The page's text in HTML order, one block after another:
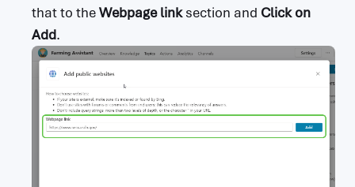
that to theWebpage linksection and Click on
Add.